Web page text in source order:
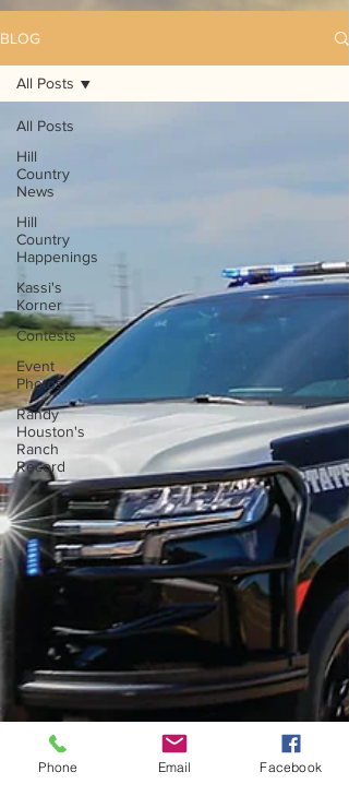
BLOG
All Posts
Hill
Country
News
Hill
Country
Happenings
Kassi's
Korner
Contests
Event
Photos
Randy
Houston's
Ranch
Record
All Posts
Phone Email Facebook